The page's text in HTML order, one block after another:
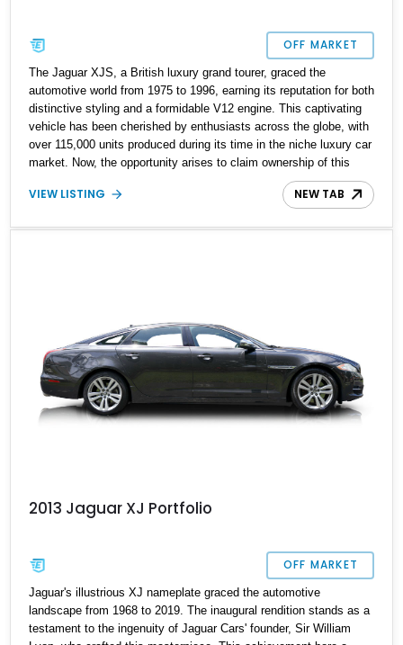
OFF MARKET
The Jaguar XJS, a British luxury grand tourer, graced the
automotive world from 1975 to 1996, earning its reputation for both
distinctive styling and a formidable V12 engine. This captivating
vehicle has been cherished by enthusiasts across the globe, with
over 115,000 units produced during its time in the niche luxury car
market. Now, the opportunity arises to claim ownership of this
1988 Jaguar XJS, a vehicle that stands out with its exceptionally
low mileage. The current owner proudly reports a mere 16,288
for those who have been captivated by the allure of this distinctive
VIEW LISTING NEW TAB
2013 Jaguar XJ Portfolio
OFF MARKET
Jaguar's illustrious XJ nameplate graced the automotive
landscape from 1968 to 2019. The inaugural rendition stands as a
testament to the ingenuity of Jaguar Cars' founder, Sir William